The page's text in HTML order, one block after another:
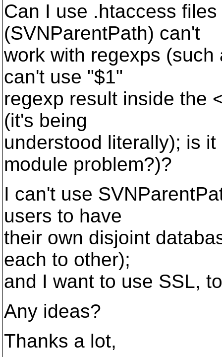
Can I use .htaccess
(SVNParentPath) can't
work with regexps
can't use "$1"
regexp result inside the
(it's being
understood literally); is
module problem?)?
I can't use
users to have
their own disjoint
each to other);
and I want to use SSL,
Any ideas?
Thanks a lot,